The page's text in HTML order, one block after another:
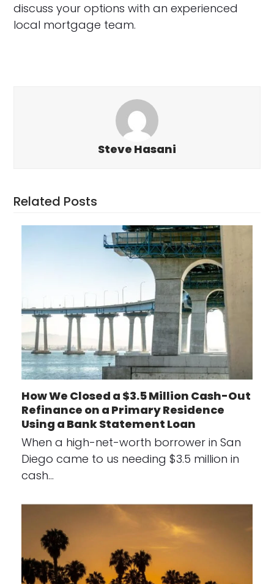
discuss your options with an experienced
local mortgage team.
Steve Hasani
Related Posts
How We Closed a $3.5 Million Cash-Out
Refinance on a Primary Residence
Using a Bank Statement Loan
When a high-net-worth borrower in San
Diego came to us needing $3.5 million in
cash…